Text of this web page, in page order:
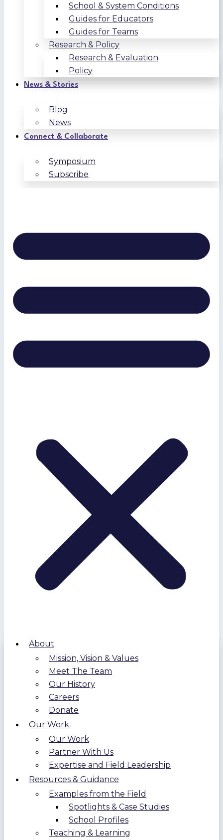
School & System Conditions
Guides for Educators
Guides for Teams
Research & Policy
Research & Evaluation
Policy
News & Stories
Blog
News
Connect & Collaborate
Symposium
Subscribe
About
Mission, Vision & Values
Meet The Team
Our History
Careers
Donate
Our Work
Our Work
Partner With Us
Expertise and Field Leadership
Resources & Guidance
Examples from the Field
Spotlights & Case Studies
School Profiles
Teaching & Learning